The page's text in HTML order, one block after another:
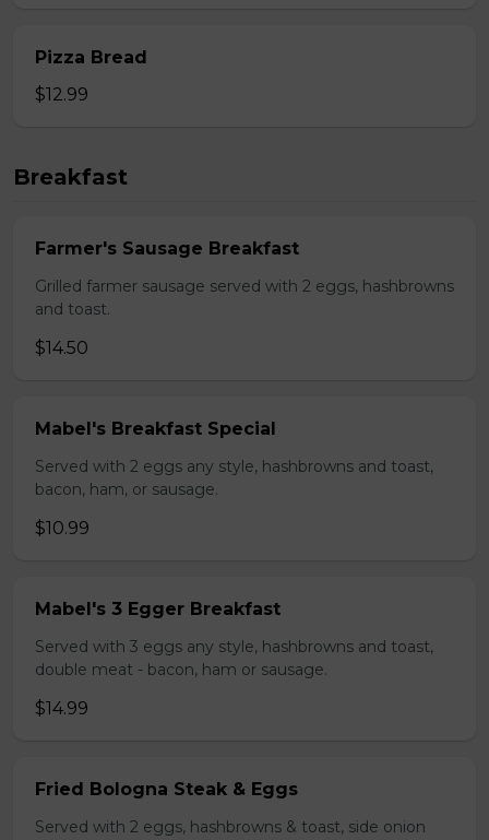
Pizza Bread
$12.99
Breakfast
Farmer's Sausage Breakfast
Grilled farmer sausage served with 2 eggs, hashbrowns
and toast.
$14.50
Mabel's Breakfast Special
Served with 2 eggs any style, hashbrowns and toast,
bacon, ham, or sausage.
$10.99
Mabel's 3 Egger Breakfast
Served with 3 eggs any style, hashbrowns and toast,
double meat - bacon, ham or sausage.
$14.99
Fried Bologna Steak & Eggs
Served with 2 eggs, hashbrowns & toast, side onion